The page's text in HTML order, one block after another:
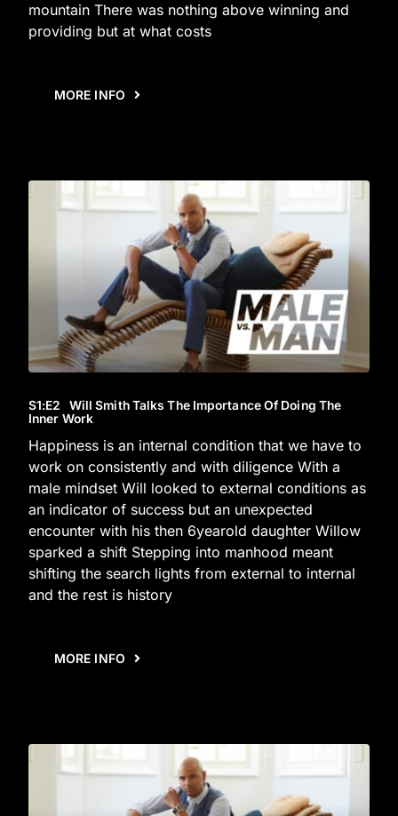
mountain There was nothing above winning and
providing but at what costs
MORE INFO
S1:E2 Will Smith Talks The Importance Of Doing The
Inner Work
Happiness is an internal condition that we have to
work on consistently and with diligence With a
male mindset Will looked to external conditions as
an indicator of success but an unexpected
encounter with his then 6yearold daughter Willow
sparked a shift Stepping into manhood meant
shifting the search lights from external to internal
and the rest is history
MORE INFO